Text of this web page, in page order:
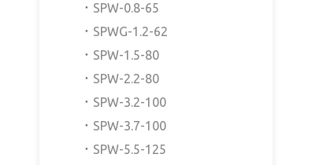
SPW-0.8-65
SPWG-1.2-62
SPW-1.5-80
SPW-2.2-80
SPW-3.2-100
SPW-3.7-100
SPW-5.5-125